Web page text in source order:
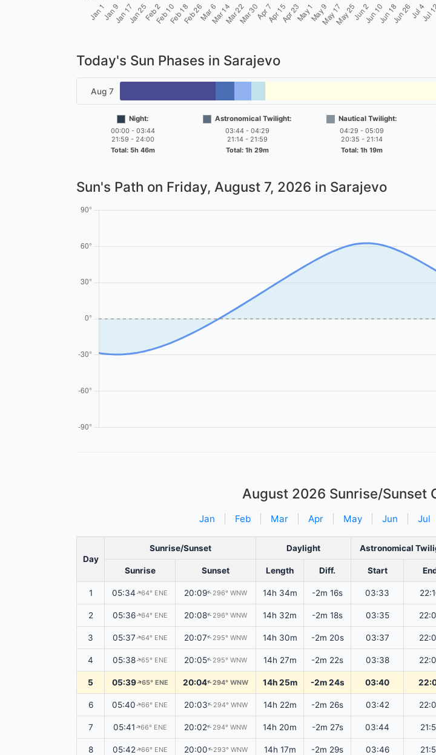
Today's Sun Phases in Sarajevo
Aug 7
Night:
00:00 - 03:44
21:59 - 24:00
Total: 5h 46m
Astronomical Twilight:
03:44 - 04:29
21:14 - 21:59
Total: 1h 29m
Nautical Twilight:
04:29 - 05:09
20:35 - 21:14
Total: 1h 19m
Sun's Path on Friday, August 7, 2026 in Sarajevo
August 2026 Sunrise/Sunset
Jan Feb Mar Apr May Jun Jul
Day
Sunrise/Sunset Daylight Astronomical
Sunrise Sunset Length Diff. Start
1 05:34↑64° ENE 20:09↑296° WNW 14h 34m -2m 16s 03:33
2 05:36↑64° ENE 20:08↑296° WNW 14h 32m -2m 18s 03:35
3 05:37↑64° ENE 20:07↑295° WNW 14h 30m -2m 20s 03:37
4 05:38↑65° ENE 20:05↑295° WNW 14h 27m -2m 22s 03:38
5 05:39↑65° ENE 20:04↑294° WNW 14h 25m -2m 24s 03:40
6 05:40↑66° ENE 20:03↑294° WNW 14h 22m -2m 26s 03:42
7 05:41↑66° ENE 20:02↑294° WNW 14h 20m -2m 27s 03:44
8 05:42↑66° ENE 20:00↑293° WNW 14h 17m -2m 29s 03:46